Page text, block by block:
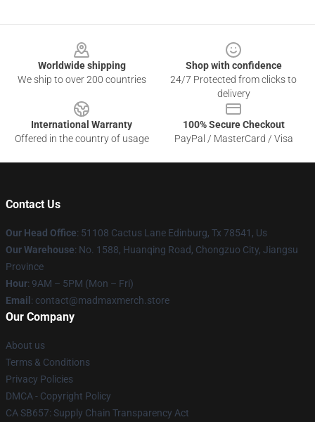
Worldwide shipping
We ship to over 200 countries
Shop with confidence
24/7 Protected from clicks to
delivery
International Warranty
Offered in the country of usage
100% Secure Checkout
PayPal / MasterCard / Visa
Contact Us
Our Head Office: 51108 Cactus Lane Edinburg, Tx 78541, Us
Our Warehouse: No. 1588, Huanqing Road, Chongzuo City, Jiangsu
Province
Hour: 9AM – 5PM (Mon – Fri)
Email : contact@madmaxmerch.store
Our Company
About us
Terms & Conditions
Privacy Policies
DMCA - Copyright Policy
CA SB657: Supply Chain Transparency Act